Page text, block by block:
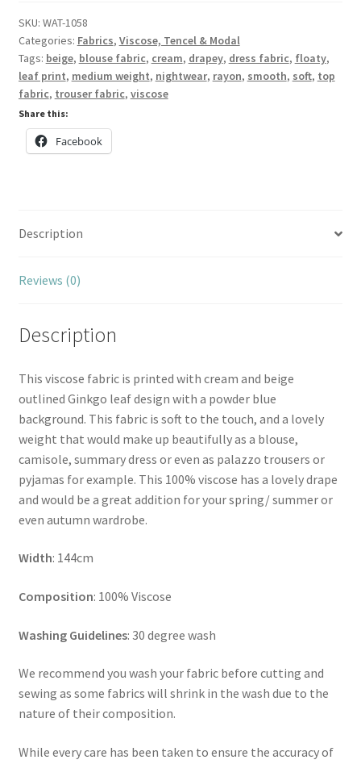
SKU: WAT-1058
Categories: Fabrics, Viscose, Tencel & Modal
Tags: beige, blouse fabric, cream, drapey, dress fabric, floaty,
leaf print, medium weight, nightwear, rayon, smooth, soft, top
fabric, trouser fabric, viscose
Share this:
Facebook
Description
Reviews (0)
Description
This viscose fabric is printed with cream and beige
outlined Ginkgo leaf design with a powder blue
background. This fabric is soft to the touch, and a lovely
weight that would make up beautifully as a blouse,
camisole, summary dress or even as palazzo trousers or
pyjamas for example. This 100% viscose has a lovely drape
and would be a great addition for your spring/ summer or
even autumn wardrobe.
Width: 144cm
Composition: 100% Viscose
Washing Guidelines: 30 degree wash
We recommend you wash your fabric before cutting and
sewing as some fabrics will shrink in the wash due to the
nature of their composition.
While every care has been taken to ensure the accuracy of